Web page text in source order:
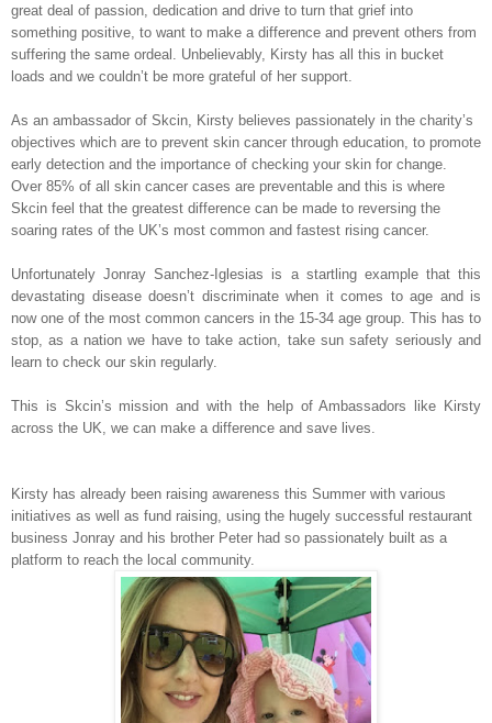
great deal of passion, dedication and drive to turn that grief into
something positive, to want to make a difference and prevent others from
suffering the same ordeal. Unbelievably, Kirsty has all this in bucket
loads and we couldn’t be more grateful of her support.
As an ambassador of Skcin, Kirsty believes passionately in the charity’s
objectives which are to prevent skin cancer through education, to promote
early detection and the importance of checking your skin for change.
Over 85% of all skin cancer cases are preventable and this is where
Skcin feel that the greatest difference can be made to reversing the
soaring rates of the UK’s most common and fastest rising cancer.
Unfortunately Jonray Sanchez-Iglesias is a startling example that this
devastating disease doesn’t discriminate when it comes to age and is
now one of the most common cancers in the 15-34 age group. This has to
stop, as a nation we have to take action, take sun safety seriously and
learn to check our skin regularly.
This is Skcin’s mission and with the help of Ambassadors like Kirsty
across the UK, we can make a difference and save lives.
Kirsty has already been raising awareness this Summer with various
initiatives as well as fund raising, using the hugely successful restaurant
business Jonray and his brother Peter had so passionately built as a
platform to reach the local community.